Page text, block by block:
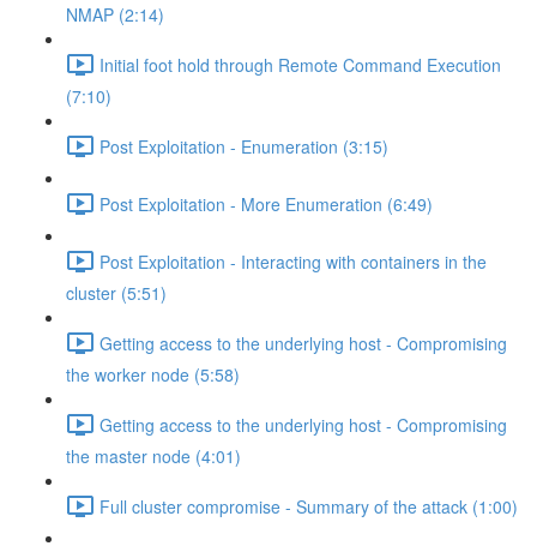
NMAP (2:14)
Initial foot hold through Remote Command Execution
(7:10)
Post Exploitation - Enumeration (3:15)
Post Exploitation - More Enumeration (6:49)
Post Exploitation - Interacting with containers in the
cluster (5:51)
Getting access to the underlying host - Compromising
the worker node (5:58)
Getting access to the underlying host - Compromising
the master node (4:01)
Full cluster compromise - Summary of the attack (1:00)